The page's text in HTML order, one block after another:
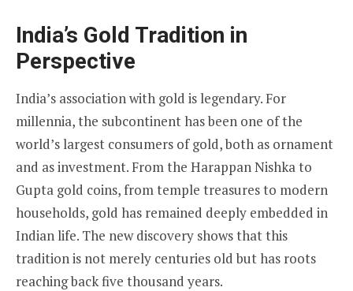
India’s Gold Tradition in
Perspective
India’s association with gold is legendary. For
millennia, the subcontinent has been one of the
world’s largest consumers of gold, both as ornament
and as investment. From the Harappan Nishka to
Gupta gold coins, from temple treasures to modern
households, gold has remained deeply embedded in
Indian life. The new discovery shows that this
tradition is not merely centuries old but has roots
reaching back five thousand years.